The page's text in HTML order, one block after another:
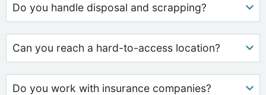
Do you handle disposal and scrapping?
Can you reach a hard-to-access location?
Do you work with insurance companies?